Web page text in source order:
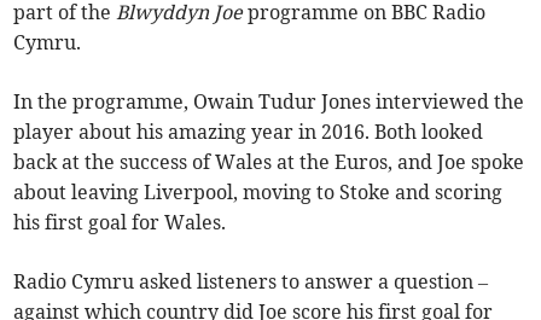
part of theBlwyddyn Joeprogramme on BBC Radio
Cymru.
In the programme, Owain Tudur Jones interviewed the
player about his amazing year in 2016. Both looked
back at the success of Wales at the Euros, and Joe spoke
about leaving Liverpool, moving to Stoke and scoring
his first goal for Wales.
Radio Cymru asked listeners to answer a question –
against which country did Joe score his first goal for